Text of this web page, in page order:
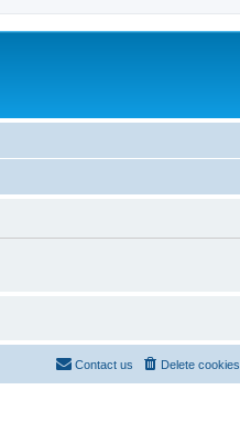
Delete cookies
Contact us